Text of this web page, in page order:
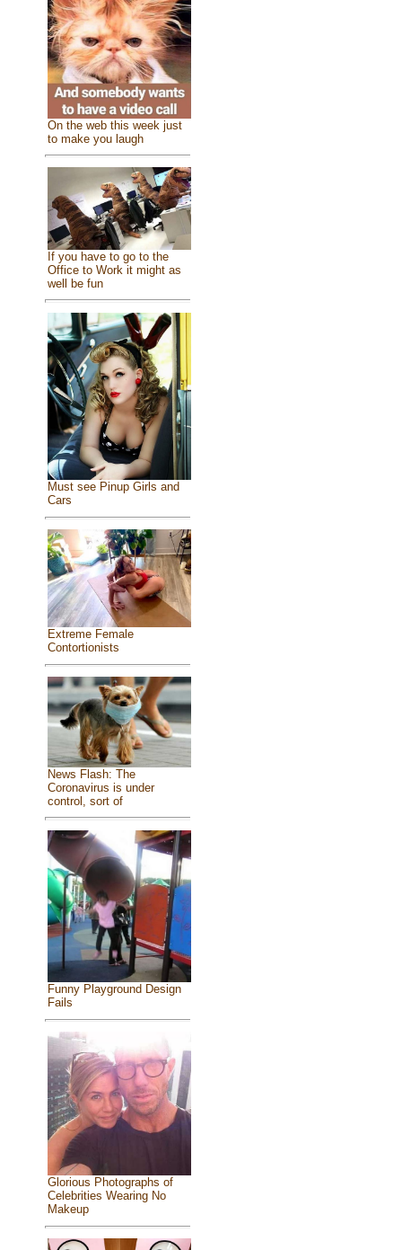
On the web this week just
to make you laugh
If you have to go to the
Office to Work it might as
well be fun
Must see Pinup Girls and
Cars
Extreme Female
Contortionists
News Flash: The
Coronavirus is under
control, sort of
Funny Playground Design
Fails
Glorious Photographs of
Celebrities Wearing No
Makeup